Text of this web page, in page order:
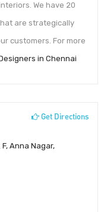
We have 20
are strategically
customers. For more
in Chennai
Get Directions
Anna Nagar,